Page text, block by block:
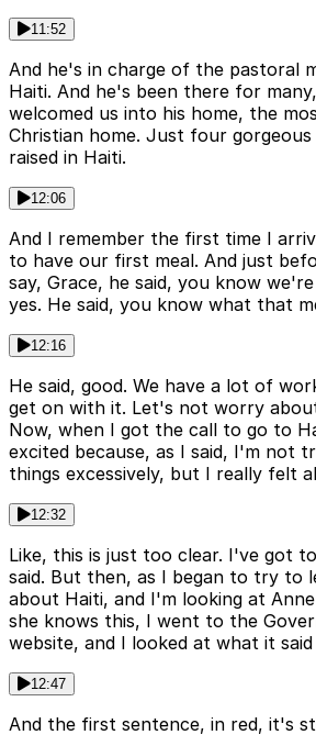
11:52
And he's in charge of the pastoral
Haiti. And he's been there for
welcomed us into his home, the
Christian home. Just four
raised in Haiti.
12:06
And I remember the first time I
to have our first meal. And just
say, Grace, he said, you know
yes. He said, you know what that
12:16
He said, good. We have a lot of
get on with it. Let's not worry
Now, when I got the call to go to
excited because, as I said, I'm not
things excessively, but I really felt
12:32
Like, this is just too clear. I've got
said. But then, as I began to try to
about Haiti, and I'm looking at
she knows this, I went to the
website, and I looked at what it
12:47
And the first sentence, in red, it's